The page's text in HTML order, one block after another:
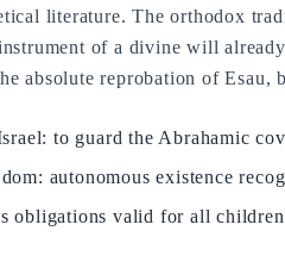
literature. The orthodox
of a divine will
absolute reprobation of
to guard the Abrahamic
autonomous existence
obligations valid for all